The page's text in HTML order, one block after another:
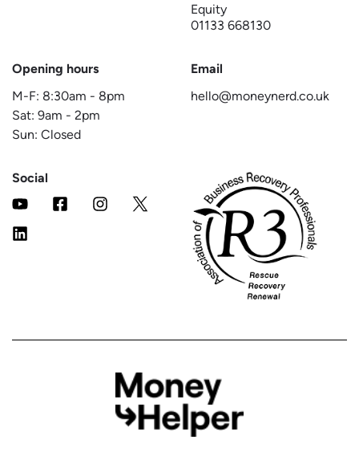
Equity
01133 668130
Opening hours
M-F: 8:30am - 8pm
Sat: 9am - 2pm
Sun: Closed
Email
hello@moneynerd.co.uk
Social